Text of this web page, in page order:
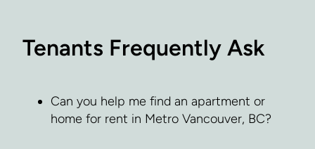
Tenants Frequently Ask
Can you help me find an apartment or
home for rent in Metro Vancouver, BC?